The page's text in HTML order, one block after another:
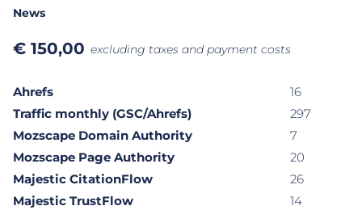
News
€ 150,00 excluding taxes and payment costs
Ahrefs
16
Traffic monthly (GSC/Ahrefs)
297
Mozscape Domain Authority
7
Mozscape Page Authority
20
Majestic CitationFlow
26
Majestic TrustFlow
14